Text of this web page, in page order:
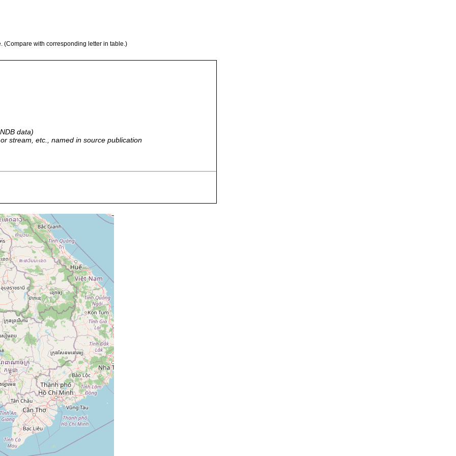
with corresponding letter in table.)
data)
stream, etc., named in source publication